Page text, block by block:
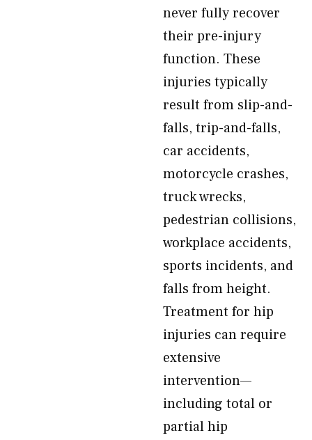
never fully recover
their pre-injury
function. These
injuries typically
result from slip-and-
falls, trip-and-falls,
car accidents,
motorcycle crashes,
truck wrecks,
pedestrian collisions,
workplace accidents,
sports incidents, and
falls from height.
Treatment for hip
injuries can require
extensive
intervention—
including total or
partial hip